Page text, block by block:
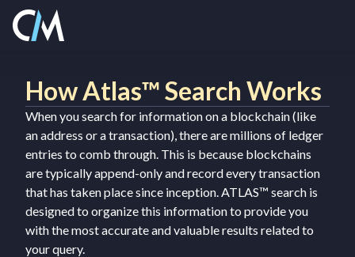
How Atlas™ Search Works
When you search for information on a blockchain (like
an address or a transaction), there are millions of ledger
entries to comb through. This is because blockchains
are typically append-only and record every transaction
that has taken place since inception. ATLAS™ search is
designed to organize this information to provide you
with the most accurate and valuable results related to
your query.